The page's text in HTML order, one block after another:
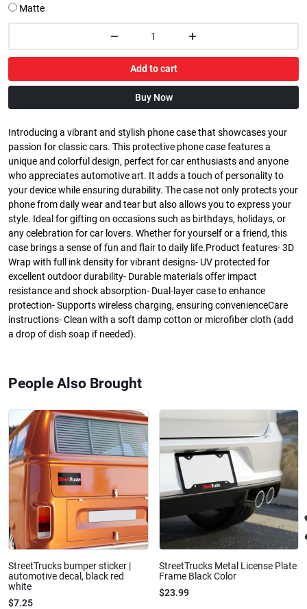
Matte
Add to cart
Buy Now
Introducing a vibrant and stylish phone case that showcases your
passion for classic cars. This protective phone case features a
unique and colorful design, perfect for car enthusiasts and anyone
who appreciates automotive art. It adds a touch of personality to
your device while ensuring durability. The case not only protects your
phone from daily wear and tear but also allows you to express your
style. Ideal for gifting on occasions such as birthdays, holidays, or
any celebration for car lovers. Whether for yourself or a friend, this
case brings a sense of fun and flair to daily life.Product features- 3D
Wrap with full ink density for vibrant designs- UV protected for
excellent outdoor durability- Durable materials offer impact
resistance and shock absorption- Dual-layer case to enhance
protection- Supports wireless charging, ensuring convenienceCare
instructions- Clean with a soft damp cotton or microfiber cloth (add
a drop of dish soap if needed).
People Also Brought
StreetTrucks bumper sticker |
automotive decal, black red
white
$7.25
StreetTrucks Metal License Plate
Frame Black Color
$23.99